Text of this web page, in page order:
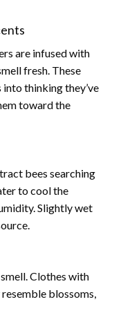
are infused with
fresh. These
thinking they’ve
toward the
bees searching
to cool the
Slightly wet
Clothes with
blossoms,